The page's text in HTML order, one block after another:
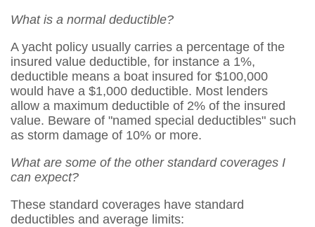
What is a normal deductible?
A yacht policy usually carries a percentage of the
insured value deductible, for instance a 1%,
deductible means a boat insured for $100,000
would have a $1,000 deductible. Most lenders
allow a maximum deductible of 2% of the insured
value. Beware of "named special deductibles" such
as storm damage of 10% or more.
What are some of the other standard coverages I
can expect?
These standard coverages have standard
deductibles and average limits: